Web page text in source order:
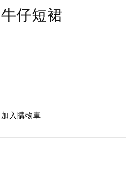
仔短裙
加入購物車